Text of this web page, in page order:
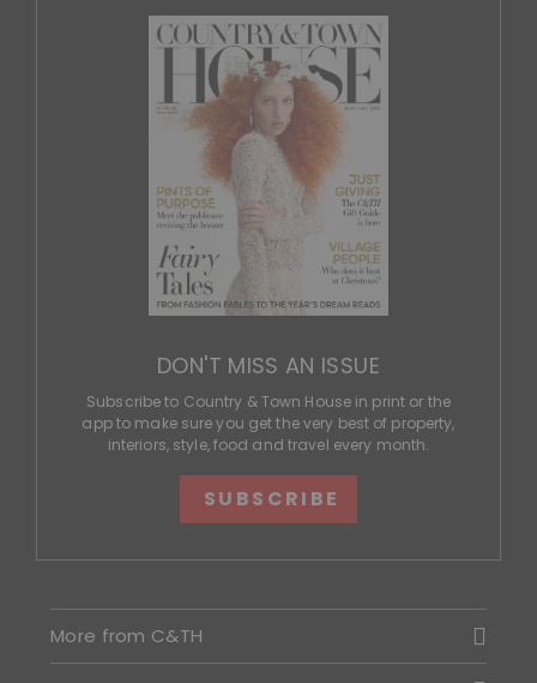
DON'T MISS AN ISSUE
Subscribe to Country & Town House in print or the
app to make sure you get the very best of property,
interiors, style, food and travel every month.
SUBSCRIBE
More from C&TH